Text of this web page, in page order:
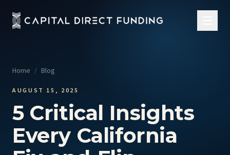
Home / Blog
AUGUST 15, 2025
5 Critical Insights
Every California